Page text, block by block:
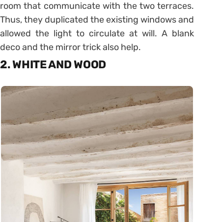
room that communicate with the two terraces.
Thus, they duplicated the existing windows and
allowed the light to circulate at will. A blank
deco and the mirror trick also help.
2. WHITE AND WOOD